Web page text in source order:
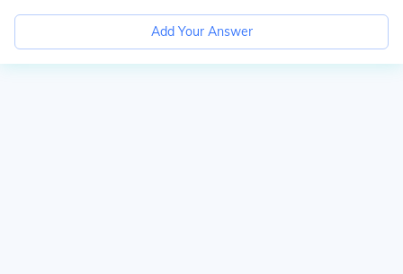
Add Your Answer